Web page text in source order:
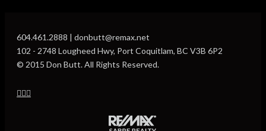
604.461.2888 | donbutt@remax.net
102 - 2748 Lougheed Hwy, Port Coquitlam, BC V3B 6P2
© 2015 Don Butt. All Rights Reserved.